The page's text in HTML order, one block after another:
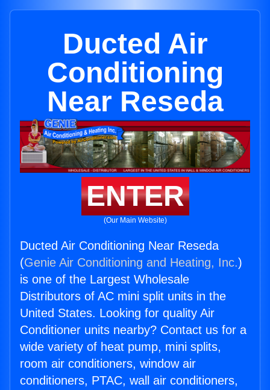
Ducted Air
Conditioning
Near Reseda
ENTER
(Our Main Website)
Ducted Air Conditioning Near Reseda
(Genie Air Conditioning and Heating, Inc.)
is one of the Largest Wholesale
Distributors of AC mini split units in the
United States. Looking for quality Air
Conditioner units nearby? Contact us for a
wide variety of heat pump, mini splits,
room air conditioners, window air
conditioners, PTAC, wall air conditioners,